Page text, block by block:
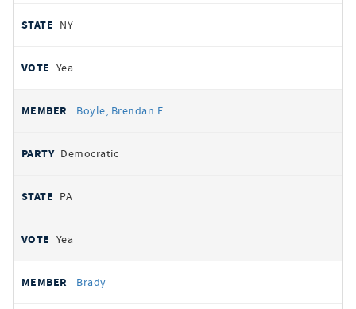
NY
Yea
Boyle, Brendan F.
Democratic
PA
Yea
Brady